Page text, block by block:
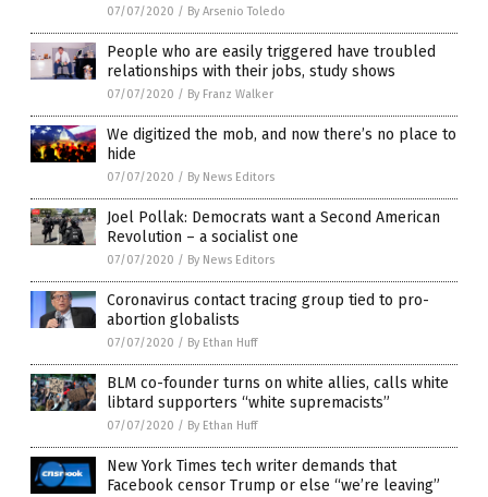
07/07/2020 / By Arsenio Toledo
People who are easily triggered have troubled
relationships with their jobs, study shows
07/07/2020 / By Franz Walker
We digitized the mob, and now there’s no place to
hide
07/07/2020 / By News Editors
Joel Pollak: Democrats want a Second American
Revolution – a socialist one
07/07/2020 / By News Editors
Coronavirus contact tracing group tied to pro-
abortion globalists
07/07/2020 / By Ethan Huff
BLM co-founder turns on white allies, calls white
libtard supporters “white supremacists”
07/07/2020 / By Ethan Huff
New York Times tech writer demands that
Facebook censor Trump or else “we’re leaving”